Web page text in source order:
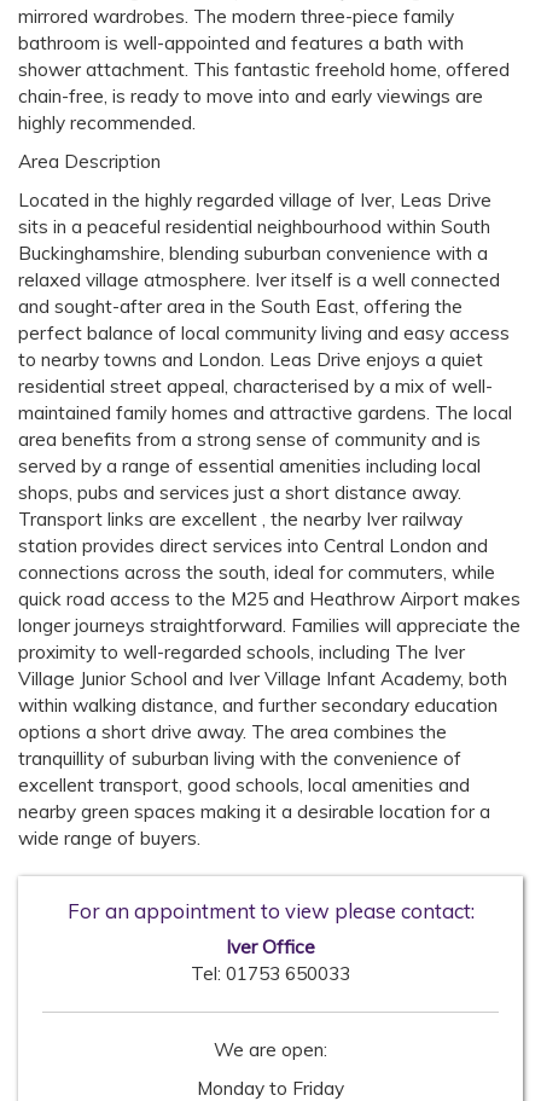
mirrored wardrobes. The modern three-piece family
bathroom is well-appointed and features a bath with
shower attachment. This fantastic freehold home, offered
chain-free, is ready to move into and early viewings are
highly recommended.
Area Description
Located in the highly regarded village of Iver, Leas Drive
sits in a peaceful residential neighbourhood within South
Buckinghamshire, blending suburban convenience with a
relaxed village atmosphere. Iver itself is a well connected
and sought-after area in the South East, offering the
perfect balance of local community living and easy access
to nearby towns and London. Leas Drive enjoys a quiet
residential street appeal, characterised by a mix of well-
maintained family homes and attractive gardens. The local
area benefits from a strong sense of community and is
served by a range of essential amenities including local
shops, pubs and services just a short distance away.
Transport links are excellent , the nearby Iver railway
station provides direct services into Central London and
connections across the south, ideal for commuters, while
quick road access to the M25 and Heathrow Airport makes
longer journeys straightforward. Families will appreciate the
proximity to well-regarded schools, including The Iver
Village Junior School and Iver Village Infant Academy, both
within walking distance, and further secondary education
options a short drive away. The area combines the
tranquillity of suburban living with the convenience of
excellent transport, good schools, local amenities and
nearby green spaces making it a desirable location for a
wide range of buyers.
For an appointment to view please contact:
Iver Office
Tel: 01753 650033
We are open:
Monday to Friday